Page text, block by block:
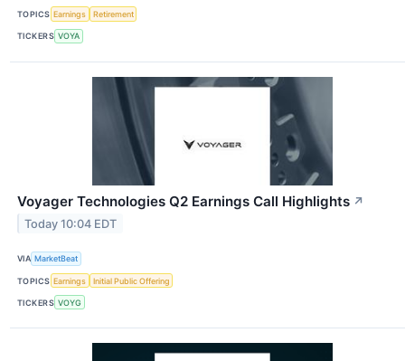
TOPICS Earnings Retirement
TICKERS VOYA
Voyager Technologies Q2 Earnings Call Highlights ↗
Today 10:04 EDT
VIA MarketBeat
TOPICS Earnings Initial Public Offering
TICKERS VOYG